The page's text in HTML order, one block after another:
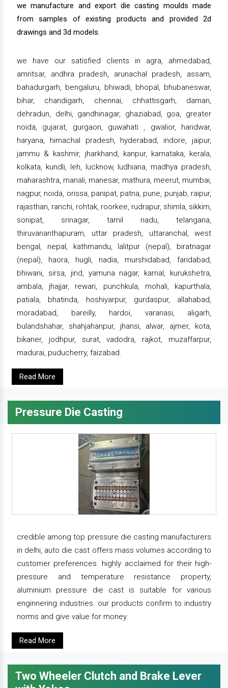
we manufacture and export die casting moulds made
from samples of existing products and provided 2d
drawings and 3d models.
we have our satisfied clients in agra, ahmedabad,
amritsar, andhra pradesh, arunachal pradesh, assam,
bahadurgarh, bengaluru, bhiwadi, bhopal, bhubaneswar,
bihar, chandigarh, chennai, chhattisgarh, daman,
dehradun, delhi, gandhinagar, ghaziabad, goa, greater
noida, gujarat, gurgaon, guwahati , gwalior, haridwar,
haryana, himachal pradesh, hyderabad, indore, jaipur,
jammu & kashmir, jharkhand, kanpur, karnataka, kerala,
kolkata, kundli, leh, lucknow, ludhiana, madhya pradesh,
maharashtra, manali, manesar, mathura, meerut, mumbai,
nagpur, noida, orissa, panipat, patna, pune, punjab, raipur,
rajasthan, ranchi, rohtak, roorkee, rudrapur, shimla, sikkim,
sonipat, srinagar, tamil nadu, telangana,
thiruvananthapuram, uttar pradesh, uttaranchal, west
bengal, nepal, kathmandu, lalitpur (nepal), biratnagar
(nepal), haora, hugli, nadia, murshidabad, faridabad,
bhiwani, sirsa, jind, yamuna nagar, karnal, kurukshetra,
ambala, jhajjar, rewari, punchkula, mohali, kapurthala,
patiala, bhatinda, hoshiyarpur, gurdaspur, allahabad,
moradabad, bareilly, hardoi, varanasi, aligarh,
bulandshahar, shahjahanpur, jhansi, alwar, ajmer, kota,
bikaner, jodhpur, surat, vadodra, rajkot, muzaffarpur,
madurai, puducherry, faizabad.
Read More
Pressure Die Casting
credible among top pressure die casting manufacturers
in delhi, auto die cast offers mass volumes according to
customer preferences. highly acclaimed for their high-
pressure and temperature resistance property,
aluminium pressure die cast is suitable for various
enginnering industries. our products confirm to industry
norms and give value for money.
Read More
Two Wheeler Clutch and Brake Lever